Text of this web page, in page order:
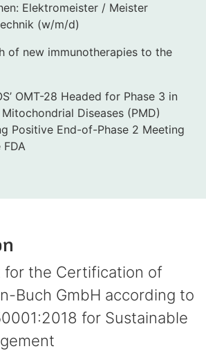
Elektromeister / Meister
(w/m/d)
of new immunotherapies to the
OMT-28 Headed for Phase 3 in
Diseases (PMD)
Positive End-of-Phase 2 Meeting
for the Certification of
Buch GmbH according to
for Sustainable